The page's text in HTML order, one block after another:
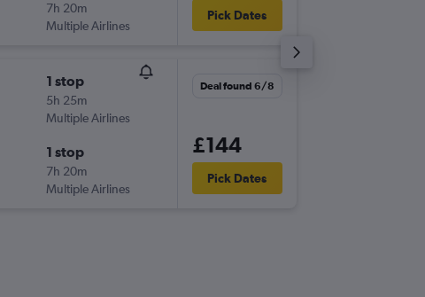
7h 20m
Multiple Airlines
Pick Dates
1 stop
5h 25m
Multiple Airlines
1 stop
7h 20m
Multiple Airlines
Deal found 6/8
£144
Pick Dates